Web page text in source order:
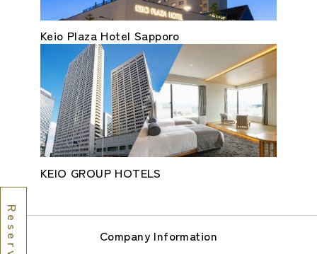
Keio Plaza Hotel Sapporo
KEIO GROUP HOTELS
Company Information